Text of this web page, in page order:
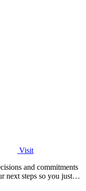
Visit
and commitments
next steps so you just